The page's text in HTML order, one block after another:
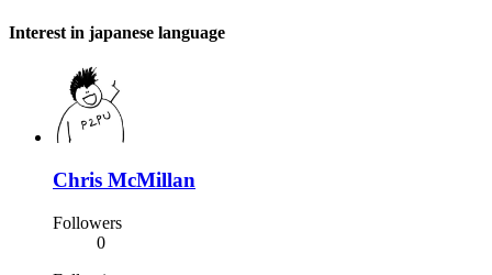
Interest in japanese language
Chris McMillan
Followers
0